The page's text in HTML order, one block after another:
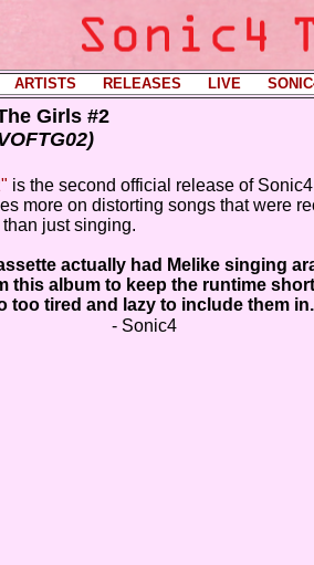
ARTISTS RELEASES LIVE ----
Girls #2
is the second official release of
more on distorting songs that were
just singing.
actually had Melike singing
this album to keep the runtime
too tired and lazy to include them
- Sonic4